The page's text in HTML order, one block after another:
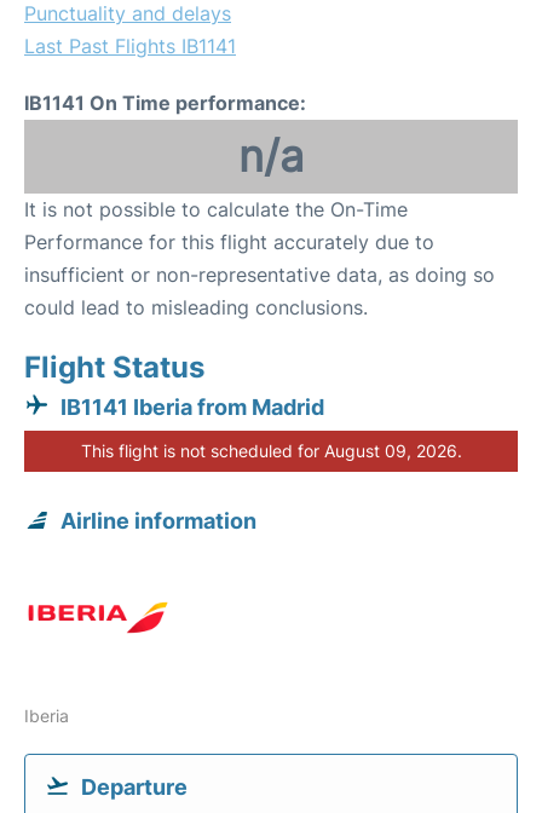
Punctuality and delays
Last Past Flights IB1141
IB1141 On Time performance:
n/a
It is not possible to calculate the On-Time
Performance for this flight accurately due to
insufficient or non-representative data, as doing so
could lead to misleading conclusions.
Flight Status
IB1141 Iberia from Madrid
This flight is not scheduled for August 09, 2026.
Airline information
Iberia
Departure